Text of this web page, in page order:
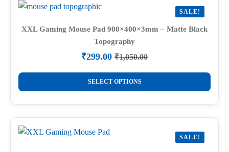
SALE!
XXL Gaming Mouse Pad 900×400×3mm – Matte Black
Topography
₹1,050.00
Original
price
was:
₹1,050.00.
₹299.00 Current
price
is:
₹299.00.
SELECT OPTIONS
This
product
has
multiple
variants.
SALE!